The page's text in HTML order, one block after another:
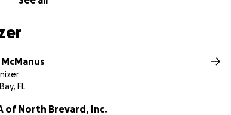
FL
of North Brevard, Inc.